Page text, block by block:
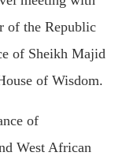
of the Republic
of Sheikh Majid
of Wisdom.
of
West African